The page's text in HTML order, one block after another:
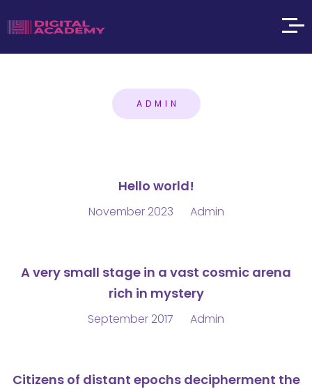
ADMIN
Hello world!
November 2023 Admin
A very small stage in a vast cosmic arena
rich in mystery
September 2017 Admin
Citizens of distant epochs decipherment the